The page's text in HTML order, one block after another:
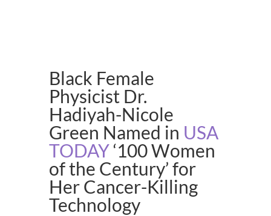
Black Female
Physicist Dr.
Hadiyah-Nicole
Green Named in USA
TODAY‘100 Women
of the Century’ for
Her Cancer-Killing
Technology